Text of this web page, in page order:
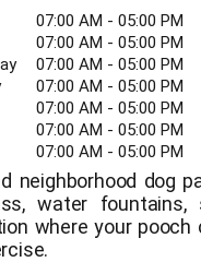
07:00 AM - 05:00 PM
07:00 AM - 05:00 PM
07:00 AM - 05:00 PM
07:00 AM - 05:00 PM
07:00 AM - 05:00 PM
07:00 AM - 05:00 PM
07:00 AM - 05:00 PM
neighborhood dog
water fountains,
where your pooch